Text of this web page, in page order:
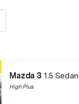
Mazda 3 1.5 Sedan
High Plus